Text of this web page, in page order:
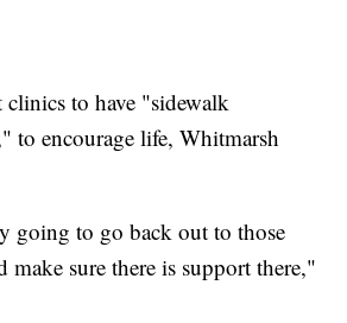
to have "sidewalk
to encourage life, Whitmarsh
going to go back out to those
make sure there is support there,"